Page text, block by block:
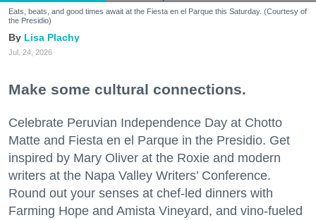
Eats, beats, and good times await at the Fiesta en el Parque this Saturday. (Courtesy of
the Presidio)
Lisa Plachy
Jul. 24, 2026
Make some cultural connections.
Celebrate Peruvian Independence Day at Chotto
Matte and Fiesta en el Parque in the Presidio. Get
inspired by Mary Oliver at the Roxie and modern
writers at the Napa Valley Writers’ Conference.
Round out your senses at chef-led dinners with
Farming Hope and Amista Vineyard, and vino-fueled